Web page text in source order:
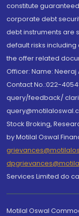
constitute
corporate debt
debt instruments are
default risks
the offer related
Officer: Name:
Contact No.:022-
query/feedback/
Stock Broking,
by Motilal Oswal
Services Limited do
Motilal Oswal